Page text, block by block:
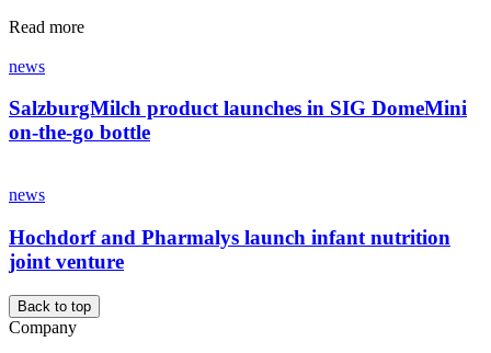
Read more
news
SalzburgMilch product launches in SIG DomeMini
on-the-go bottle
news
Hochdorf and Pharmalys launch infant nutrition
joint venture
Back to top
Company